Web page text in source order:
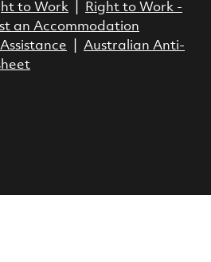
to Work|
Right to Work -
an Accommodation
Australian Anti-